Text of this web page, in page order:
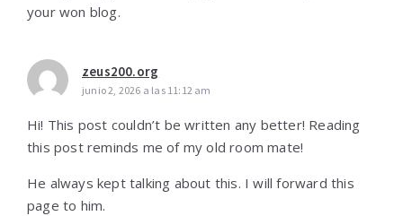
your won blog.
zeus200.org
junio 2, 2026 a las 11:12 am
Hi! This post couldn’t be written any better! Reading
this post reminds me of my old room mate!
He always kept talking about this. I will forward this
page to him.